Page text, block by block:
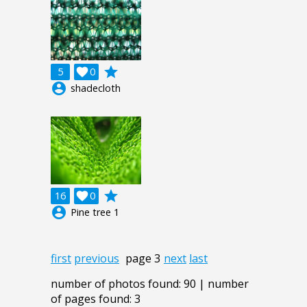
5 0

grade
account_circle shadecloth
16 0

grade
account_circle Pine tree 1
first previous page 3 next last
number of photos found: 90 | number
of pages found: 3